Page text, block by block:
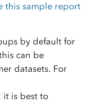
this sample report
sby default for
can be
datasets. For
it is best to